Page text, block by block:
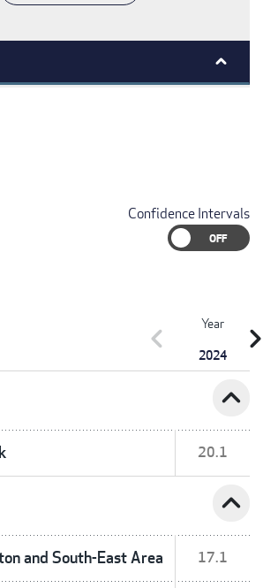
Confidence Intervals
Year
2024
chevron_left
expand_less
20.1
expand_less
and South-East Area 17.1